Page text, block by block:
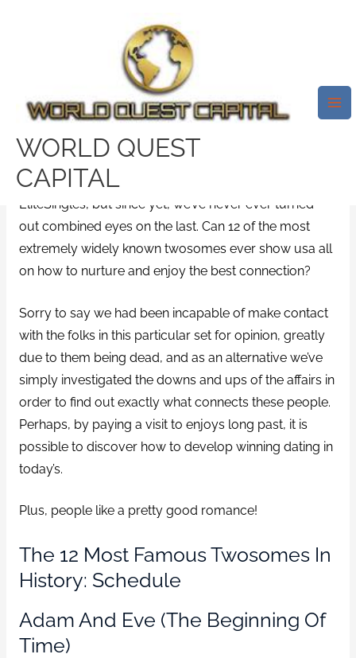
WORLD QUEST
CAPITAL
What’s The Secret To A Pleasant
Commitment? Should Anything
Exists?
We’ve researched 1,000 possibility here at
EliteSingles, but since yet, we’ve never ever turned-
out combined eyes on the last. Can 12 of the most
extremely widely known twosomes ever show usa all
on how to nurture and enjoy the best connection?
Sorry to say we had been incapable of make contact
with the folks in this particular set for opinion, greatly
due to them being dead, and as an alternative we’ve
simply investigated the downs and ups of the affairs in
order to find out exactly what connects these people.
Perhaps, by paying a visit to enjoys long past, it is
possible to discover how to develop winning dating in
today’s.
Plus, people like a pretty good romance!
The 12 Most Famous Twosomes In
History: Schedule
Adam And Eve (The Beginning Of
Time)